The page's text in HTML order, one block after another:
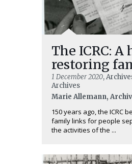
The ICRC:
restoring
1 December 2020,
Archives
Marie Allemann,
150 years ago, the ICRC
family links for people
the activities of the ...